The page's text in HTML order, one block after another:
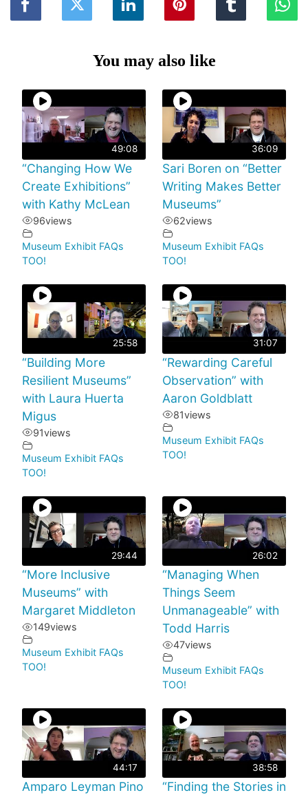
You may also like
49:08
“Changing How We
Create Exhibitions”
with Kathy McLean
96views
Museum Exhibit FAQs
TOO!
36:09
Sari Boren on “Better
Writing Makes Better
Museums”
62views
Museum Exhibit FAQs
TOO!
25:58
“Building More
Resilient Museums”
with Laura Huerta
Migus
91views
Museum Exhibit FAQs
TOO!
31:07
“Rewarding Careful
Observation” with
Aaron Goldblatt
81views
Museum Exhibit FAQs
TOO!
29:44
“More Inclusive
Museums” with
Margaret Middleton
149views
Museum Exhibit FAQs
TOO!
26:02
“Managing When
Things Seem
Unmanageable” with
Todd Harris
47views
Museum Exhibit FAQs
TOO!
44:17
Amparo Leyman Pino
38:58
“Finding the Stories in